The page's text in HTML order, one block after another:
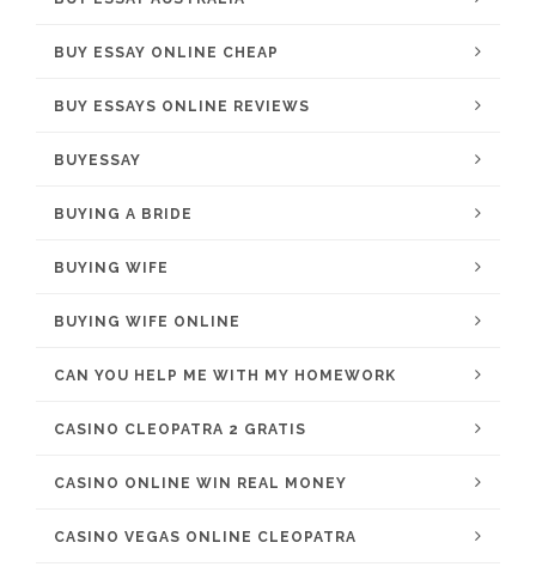
BUY ESSAY ONLINE CHEAP
BUY ESSAYS ONLINE REVIEWS
BUYESSAY
BUYING A BRIDE
BUYING WIFE
BUYING WIFE ONLINE
CAN YOU HELP ME WITH MY HOMEWORK
CASINO CLEOPATRA 2 GRATIS
CASINO ONLINE WIN REAL MONEY
CASINO VEGAS ONLINE CLEOPATRA